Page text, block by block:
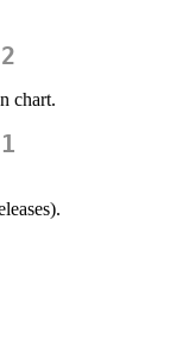
chart.